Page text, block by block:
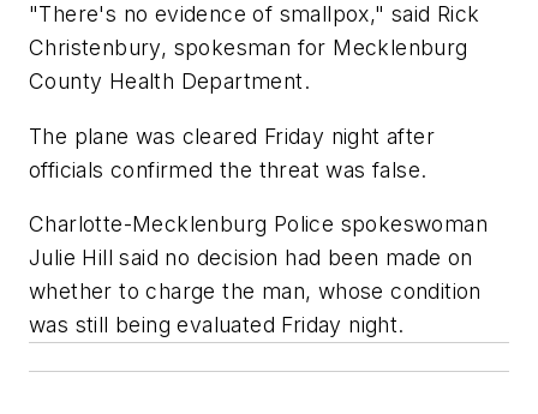
"There's no evidence of smallpox," said Rick
Christenbury, spokesman for Mecklenburg
County Health Department.
The plane was cleared Friday night after
officials confirmed the threat was false.
Charlotte-Mecklenburg Police spokeswoman
Julie Hill said no decision had been made on
whether to charge the man, whose condition
was still being evaluated Friday night.